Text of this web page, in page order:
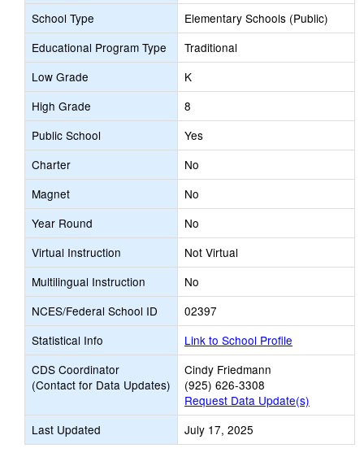
School Type
Elementary Schools (Public)
Educational Program Type
Traditional
Low Grade
K
High Grade
8
Public School
Yes
Charter
No
Magnet
No
Year Round
No
Virtual Instruction
Not Virtual
Multilingual Instruction
No
NCES/Federal School ID
02397
Statistical Info
Link to School Profile
CDS Coordinator
(Contact for Data Updates)
Cindy Friedmann
(925) 626-3308
Request Data Update(s)
Last Updated
July 17, 2025